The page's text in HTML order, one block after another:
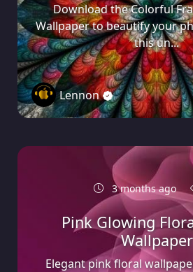
Download the Colorful
Wallpaper to beautify your
this un...
Lennon
3 months ago
Pink Glowing
Wallpaper
Elegant pink floral